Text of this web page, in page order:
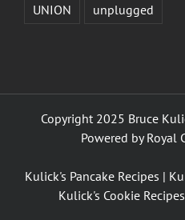
UNION
unplugged
Copyright 2025 Bruce
Powered byRoyal
Kulick's Pancake Recipes |
Kulick's Cookie Recipes